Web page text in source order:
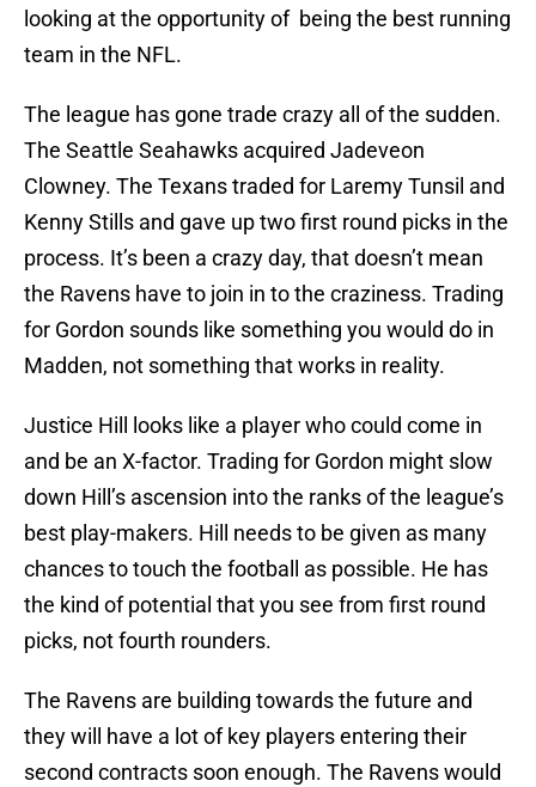
looking at the opportunity of being the best running
team in the NFL.
The league has gone trade crazy all of the sudden.
The Seattle Seahawks acquired Jadeveon
Clowney. The Texans traded for Laremy Tunsil and
Kenny Stills and gave up two first round picks in the
process. It’s been a crazy day, that doesn’t mean
the Ravens have to join in to the craziness. Trading
for Gordon sounds like something you would do in
Madden, not something that works in reality.
Justice Hill looks like a player who could come in
and be an X-factor. Trading for Gordon might slow
down Hill’s ascension into the ranks of the league’s
best play-makers. Hill needs to be given as many
chances to touch the football as possible. He has
the kind of potential that you see from first round
picks, not fourth rounders.
The Ravens are building towards the future and
they will have a lot of key players entering their
second contracts soon enough. The Ravens would